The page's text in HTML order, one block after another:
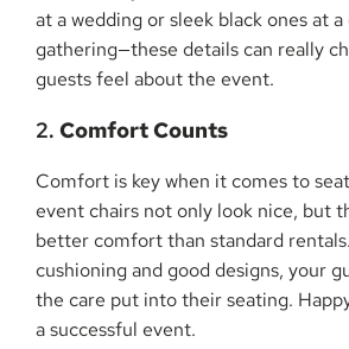
at a wedding or sleek black ones at
gathering—these details can really
guests feel about the event.
2. Comfort Counts
Comfort is key when it comes to
event chairs not only look nice, but
better comfort than standard
cushioning and good designs, your
the care put into their seating.
a successful event.